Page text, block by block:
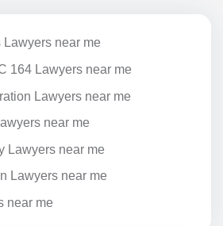
near me
164 Lawyers near me
Lawyers near me
near me
Lawyers near me
Lawyers near me
near me